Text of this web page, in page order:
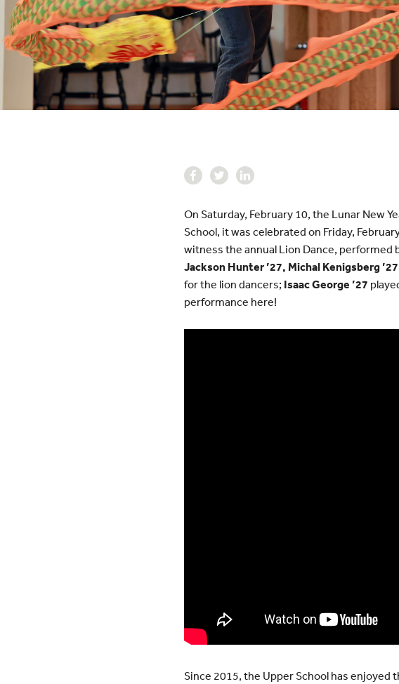
On Saturday, February 10, the Lunar New
School, it was celebrated on Friday,
witness the annual Lion Dance, performed
Jackson Hunter ’27, Michal Kenigsberg
for the lion dancers; Isaac George ’27
performance here!
Since 2015, the Upper School has enjoyed